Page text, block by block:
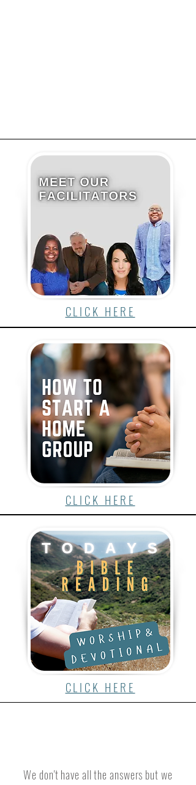
CLICK HERE
CLICK HERE
CLICK HERE
We don't have all the answers but we